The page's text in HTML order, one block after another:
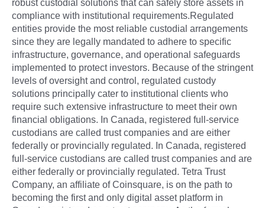
robust custodial solutions that can safely store assets in
compliance with institutional requirements.Regulated
entities provide the most reliable custodial arrangements
since they are legally mandated to adhere to specific
infrastructure, governance, and operational safeguards
implemented to protect investors. Because of the stringent
levels of oversight and control, regulated custody
solutions principally cater to institutional clients who
require such extensive infrastructure to meet their own
financial obligations. In Canada, registered full-service
custodians are called trust companies and are either
federally or provincially regulated. In Canada, registered
full-service custodians are called trust companies and are
either federally or provincially regulated. Tetra Trust
Company, an affiliate of Coinsquare, is on the path to
becoming the first and only digital asset platform in